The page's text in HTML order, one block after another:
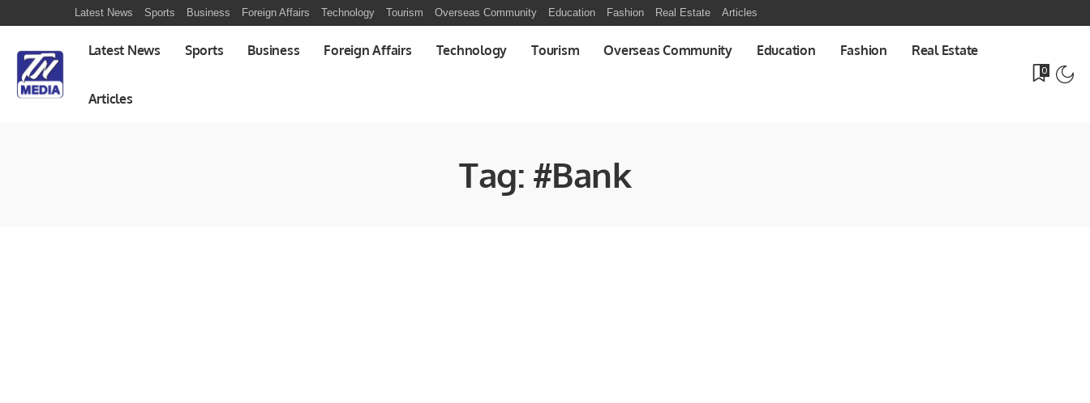
Latest News Sports Business Foreign Affairs Technology Tourism Overseas Community Education Fashion Real Estate Articles
Latest News Sports Business Foreign Affairs Technology Tourism Overseas Community Education Fashion Real Estate
Articles
0
Tag: #Bank